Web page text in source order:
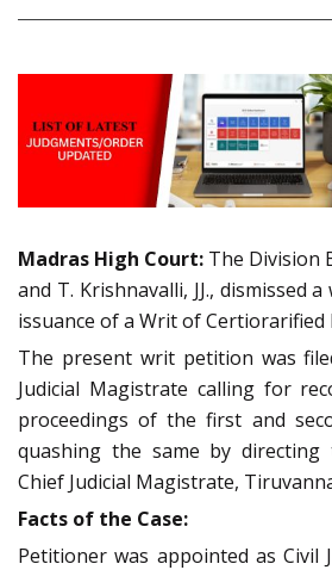
Madras High Court: The Division
and T. Krishnavalli, JJ., dismissed
issuance of a Writ of Certiorarified
The present writ petition was
Judicial Magistrate calling for
proceedings of the first and
quashing the same by
Chief Judicial Magistrate,
Facts of the Case:
Petitioner was appointed as Civil